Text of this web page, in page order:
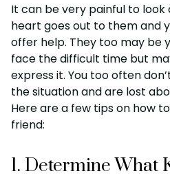
It can be very painful to look
heart goes out to them and
offer help. They too may be
face the difficult time but
express it. You too often
the situation and are lost
Here are a few tips on how
friend:
1. Determine What